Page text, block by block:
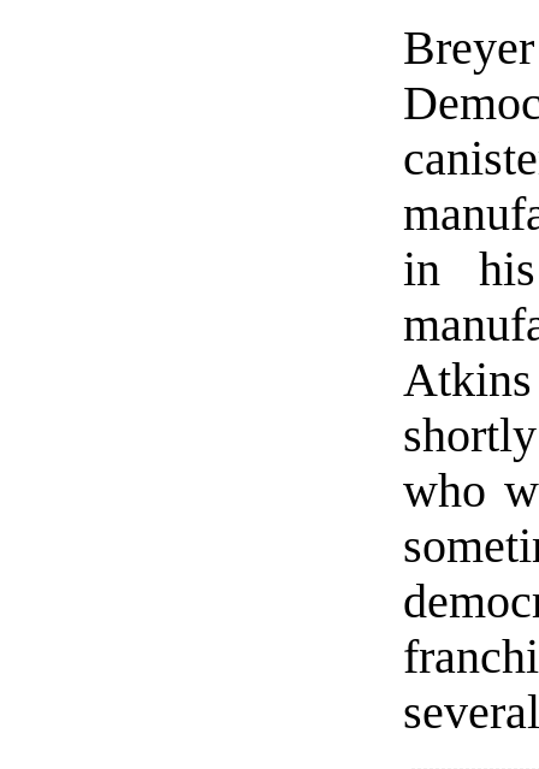
in his
who